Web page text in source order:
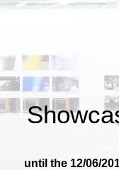
until the 12/06/